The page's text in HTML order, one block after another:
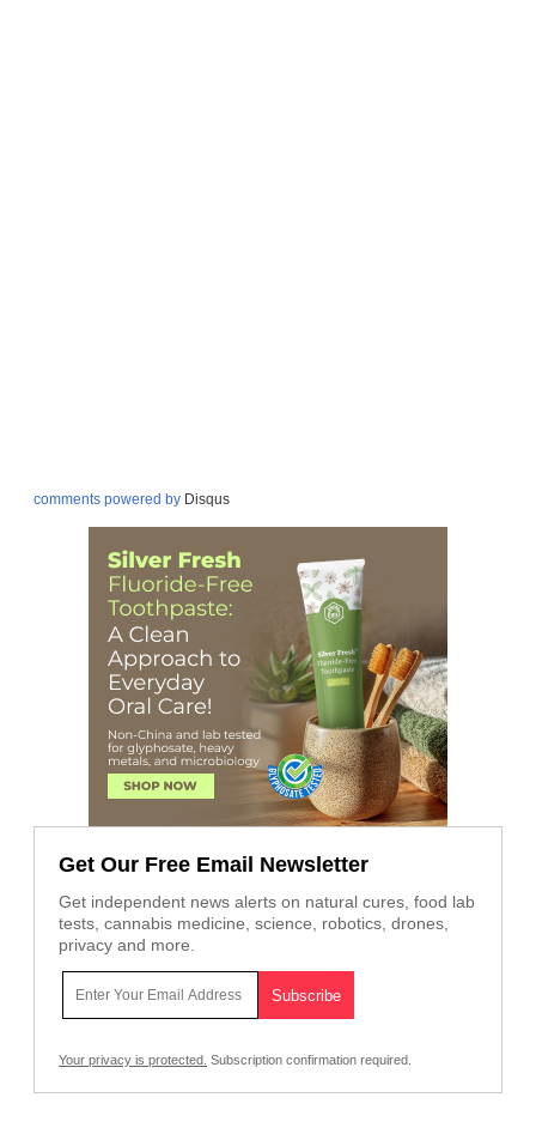
comments powered by Disqus
Get Our Free Email Newsletter
Get independent news alerts on natural cures, food lab
tests, cannabis medicine, science, robotics, drones,
privacy and more.
Your privacy is protected. Subscription confirmation required.